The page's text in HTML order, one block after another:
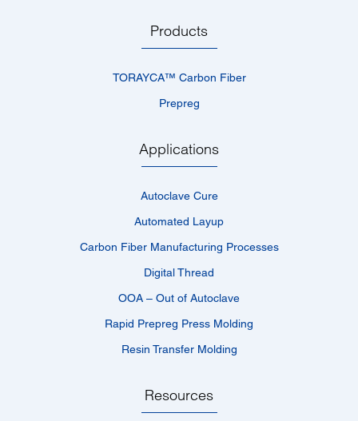
Products
TORAYCA™­ Carbon Fiber
Prepreg
Applications
Autoclave Cure
Automated Layup
Carbon Fiber Manufacturing Processes
Digital Thread
OOA – Out of Autoclave
Rapid Prepreg Press Molding
Resin Transfer Molding
Resources